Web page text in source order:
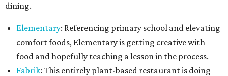
dining.
Elementary: Referencing primary school and elevating
comfort foods, Elementary is getting creative with
food and hopefully teaching a lesson in the process.
Fabrik: This entirely plant-based restaurant is doing